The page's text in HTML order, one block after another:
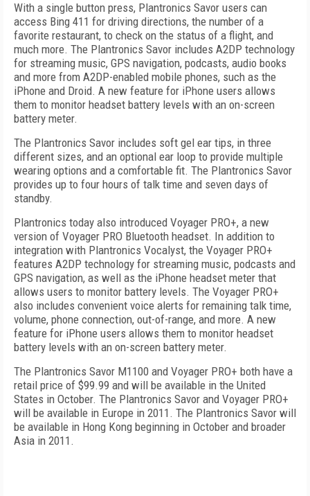
With a single button press, Plantronics Savor users can
access Bing 411 for driving directions, the number of a
favorite restaurant, to check on the status of a flight, and
much more. The Plantronics Savor includes A2DP technology
for streaming music, GPS navigation, podcasts, audio books
and more from A2DP-enabled mobile phones, such as the
iPhone and Droid. A new feature for iPhone users allows
them to monitor headset battery levels with an on-screen
battery meter.
The Plantronics Savor includes soft gel ear tips, in three
different sizes, and an optional ear loop to provide multiple
wearing options and a comfortable fit. The Plantronics Savor
provides up to four hours of talk time and seven days of
standby.
Plantronics today also introduced Voyager PRO+, a new
version of Voyager PRO Bluetooth headset. In addition to
integration with Plantronics Vocalyst, the Voyager PRO+
features A2DP technology for streaming music, podcasts and
GPS navigation, as well as the iPhone headset meter that
allows users to monitor battery levels. The Voyager PRO+
also includes convenient voice alerts for remaining talk time,
volume, phone connection, out-of-range, and more. A new
feature for iPhone users allows them to monitor headset
battery levels with an on-screen battery meter.
The Plantronics Savor M1100 and Voyager PRO+ both have a
retail price of $99.99 and will be available in the United
States in October. The Plantronics Savor and Voyager PRO+
will be available in Europe in 2011. The Plantronics Savor will
be available in Hong Kong beginning in October and broader
Asia in 2011.